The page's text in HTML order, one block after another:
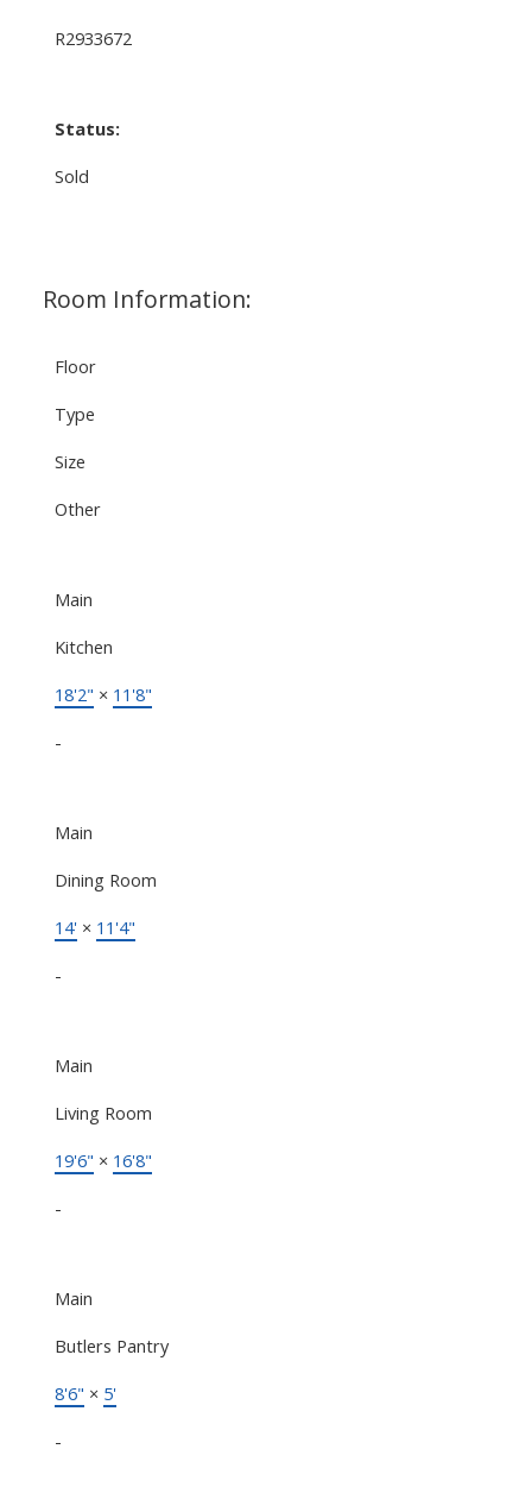
R2933672
Status:
Sold
Room Information:
Floor
Type
Size
Other
Main
Kitchen
18'2" × 11'8"
-
Main
Dining Room
14' × 11'4"
-
Main
Living Room
19'6" × 16'8"
-
Main
Butlers Pantry
8'6" × 5'
-